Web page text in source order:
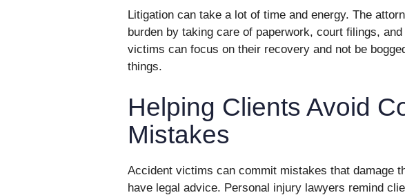
Litigation can take a lot of time and energy. The
burden by taking care of paperwork, court filings,
victims can focus on their recovery and not be
things.
Helping Clients Avoid
Mistakes
Accident victims can commit mistakes that damage
have legal advice. Personal injury lawyers remind